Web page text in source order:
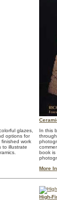
glazes,
options for
finished work
to illustrate
In this
book is
More
High-